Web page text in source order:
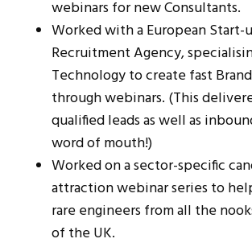
webinars for new Consultants.
Worked with a European Start-
Recruitment Agency,
Technology to create fast
through webinars. (This
qualified leads as well as
word of mouth!)
Worked on a sector-specific
attraction webinar series to
rare engineers from all the
of the UK.